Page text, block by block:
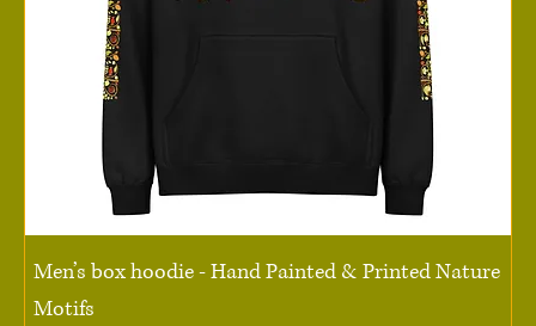
Men’s box hoodie - Hand Painted & Printed Nature
Motifs